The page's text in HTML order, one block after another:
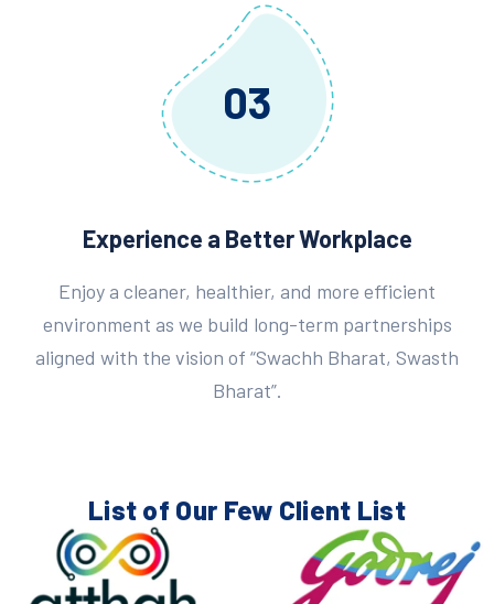
03
Experience a Better Workplace
Enjoy a cleaner, healthier, and more efficient
environment as we build long-term partnerships
aligned with the vision of “Swachh Bharat, Swasth
Bharat”.
List of Our Few Client List